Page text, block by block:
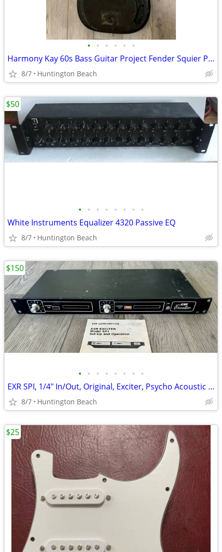
• • • • • •
Harmony Kay 60s Bass Guitar Project Fender Squier P Precision Electric
8/7 Huntington Beach
• • • • • • • •
White Instruments Equalizer 4320 Passive EQ
8/7 Huntington Beach
$50
• • • • • • • •
EXR SPI, 1/4" In/Out, Original, Exciter, Psycho Acoustic Enhancer, Vin
8/7 Huntington Beach
$150
$25